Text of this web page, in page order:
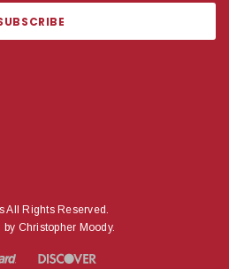
All Rights Reserved.
Christopher Moody.